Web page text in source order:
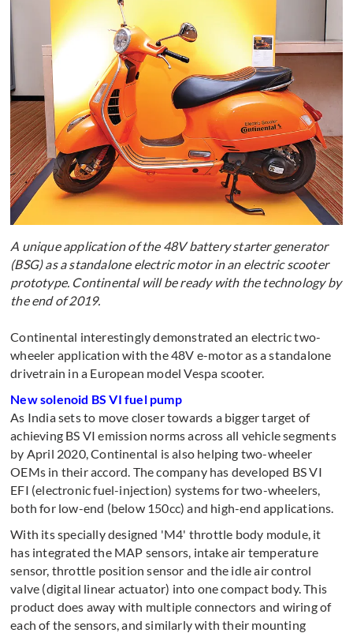
A unique application of the 48V battery starter generator
(BSG) as a standalone electric motor in an electric scooter
prototype. Continental will be ready with the technology by
the end of 2019.
Continental interestingly demonstrated an electric two-
wheeler application with the 48V e-motor as a standalone
drivetrain in a European model Vespa scooter.
New solenoid BS VI fuel pump
As India sets to move closer towards a bigger target of
achieving BS VI emission norms across all vehicle segments
by April 2020, Continental is also helping two-wheeler
OEMs in their accord. The company has developed BS VI
EFI (electronic fuel-injection) systems for two-wheelers,
both for low-end (below 150cc) and high-end applications.
With its specially designed 'M4' throttle body module, it
has integrated the MAP sensors, intake air temperature
sensor, throttle position sensor and the idle air control
valve (digital linear actuator) into one compact body. This
product does away with multiple connectors and wiring of
each of the sensors, and similarly with their mounting